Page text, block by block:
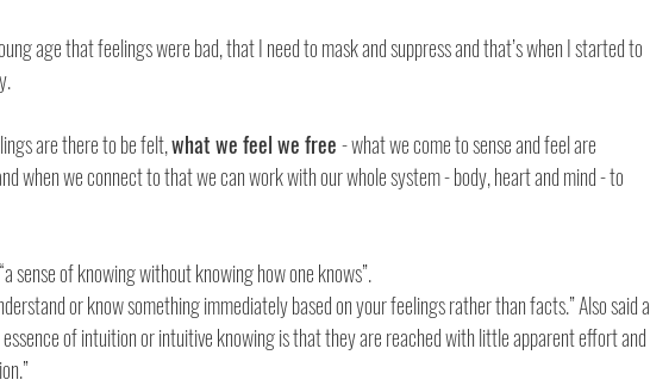
age that feelings were bad, that I need to mask and suppress and that’s when I started to
are there to be felt, what we feel we free - what we come to sense and feel are
when we connect to that we can work with our whole system - body, heart and mind - to
sense of knowing without knowing how one knows”.
or know something immediately based on your feelings rather than facts.” Also said
essence of intuition or intuitive knowing is that they are reached with little apparent effort and